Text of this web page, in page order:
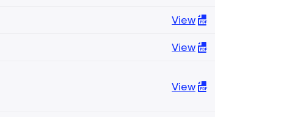
View
View
View